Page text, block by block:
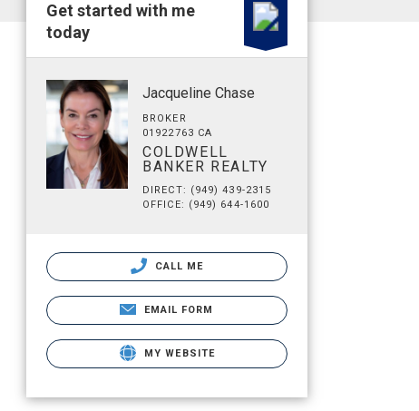
Get started with me
today
Jacqueline Chase
BROKER
01922763 CA
COLDWELL
BANKER REALTY
DIRECT: (949) 439-2315
OFFICE: (949) 644-1600
CALL ME
EMAIL FORM
MY WEBSITE